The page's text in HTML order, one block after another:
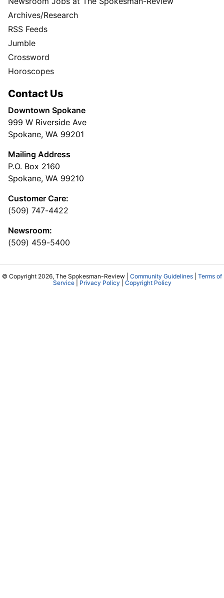
Archives/Research
RSS Feeds
Jumble
Crossword
Horoscopes
Contact Us
Downtown Spokane
999 W Riverside Ave
Spokane, WA 99201
Mailing Address
P.O. Box 2160
Spokane, WA 99210
Customer Care:
(509) 747-4422
Newsroom:
(509) 459-5400
© Copyright 2026, The Spokesman-Review | Community Guidelines
Terms of
Service| Privacy Policy Copyright Policy